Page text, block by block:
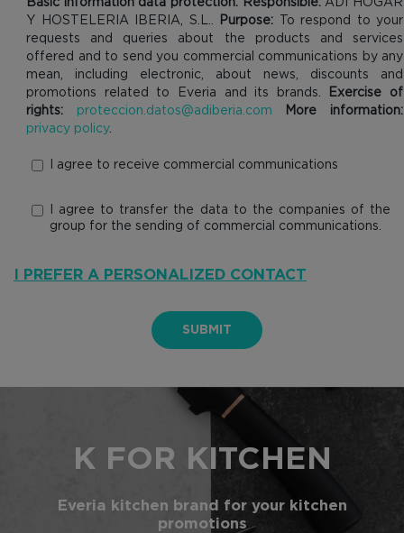
Y HOSTELERIA IBERIA, S.L..
Purpose: To respond to your
requests and queries about the products and services
offered and to send you commercial communications by any
mean, including electronic, about news, discounts and
promotions related to Everia and its brands.
Exercise of
rights: proteccion.datos@adiberia.com
More information:
privacy policy.
I agree to receive commercial communications
I agree to transfer the data to the companies of the
group for the sending of commercial communications.
I PREFER A PERSONALIZED CONTACT
SUBMIT
K FOR KITCHEN
Everia kitchen brand for your kitchen
promotions